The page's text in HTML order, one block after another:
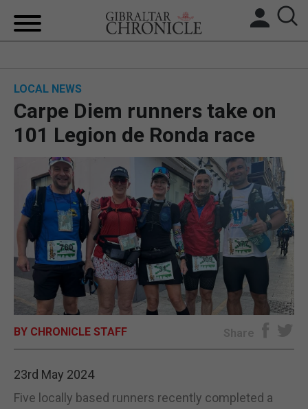
BREXIT
UK/SPAIN NEWS
FEATURES
SPORTS
OPINION & ANALYSIS
SUBSCRIBE
LOCAL NEWS
Carpe Diem runners take on
101 Legion de Ronda race
BY CHRONICLE STAFF Share
23rd May 2024
Five locally based runners recently completed a